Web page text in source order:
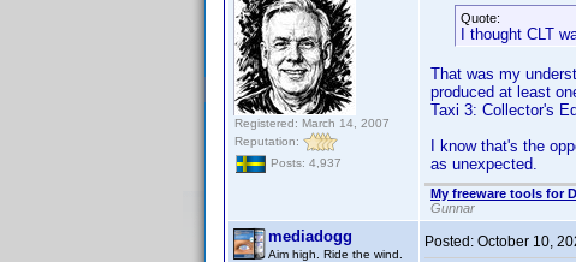
Registered: March 14, 2007
Reputation:
Posts: 4,937
Quote:
I thought CLT
That was my
produced at least
Taxi 3: Collector's
I know that's the
as unexpected.
My freeware tools for
Gunnar
mediadogg
Aim high. Ride the wind.
Posted: October 10,